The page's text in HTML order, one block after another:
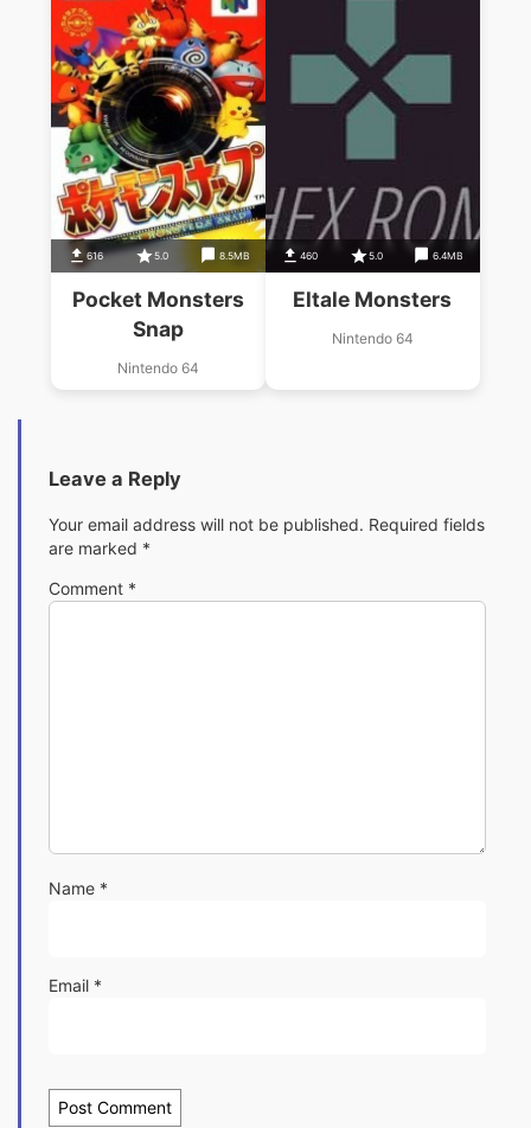
616 5.0 8.5MB
Pocket Monsters
Snap
Nintendo 64
460 5.0 6.4MB
Eltale Monsters
Nintendo 64
Leave a Reply
Your email address will not be published. Required fields
are marked *
Comment *
Name *
Email *